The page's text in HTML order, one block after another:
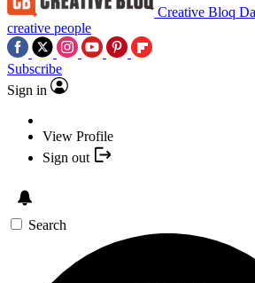
Creative Bloq
creative people
Subscribe
Sign in
View Profile
Sign out
Search